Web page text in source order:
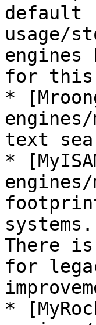
default
usage/
for this
*
text
*
There
for
*